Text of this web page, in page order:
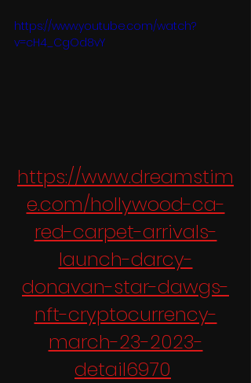
https://www.youtube.com/watch?
v=cH4_CgOd8vY
https://www.dreamstim
e.com/hollywood-ca-
red-carpet-arrivals-
launch-darcy-
donavan-star-dawgs-
nft-cryptocurrency-
march-23-2023-
detail6970